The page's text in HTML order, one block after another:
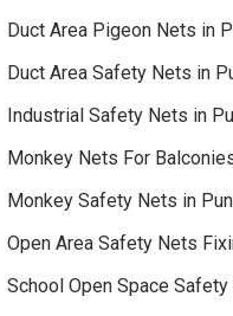
Duct Area Pigeon Nets in
Duct Area Safety Nets in
Industrial Safety Nets in
Monkey Nets For
Monkey Safety Nets in
Open Area Safety Nets
School Open Space